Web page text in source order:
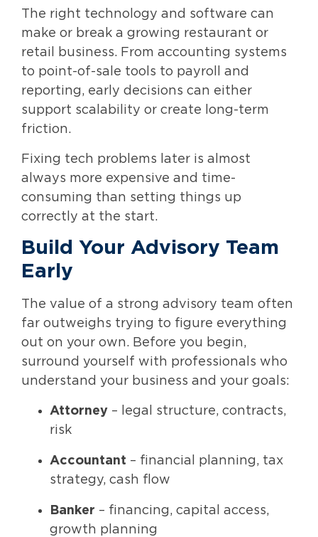
The right technology and software can
make or break a growing restaurant or
retail business. From accounting systems
to point-of-sale tools to payroll and
reporting, early decisions can either
support scalability or create long-term
friction.
Fixing tech problems later is almost
always more expensive and time-
consuming than setting things up
correctly at the start.
Build Your Advisory Team
Early
The value of a strong advisory team often
far outweighs trying to figure everything
out on your own. Before you begin,
surround yourself with professionals who
understand your business and your goals:
Attorney – legal structure, contracts,
risk
Accountant – financial planning, tax
strategy, cash flow
Banker – financing, capital access,
growth planning